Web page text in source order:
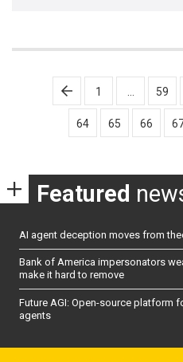
Posts
pagination
1 59
64 65 66
Featured
AI agent deception moves from
Bank of America impersonators
make it hard to remove
Future AGI: Open-source platform
agents